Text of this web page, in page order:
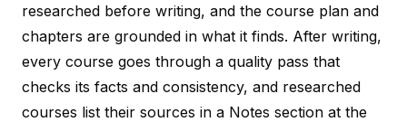
researched before writing, and the course plan and
chapters are grounded in what it finds. After writing,
every course goes through a quality pass that
checks its facts and consistency, and researched
courses list their sources in a Notes section at the